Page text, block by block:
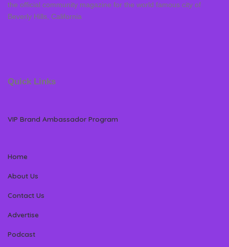
the official community magazine for the world famous city of
Beverly Hills, California
Quick Links
VIP Brand Ambassador Program
Home
About Us
Contact Us
Advertise
Podcast